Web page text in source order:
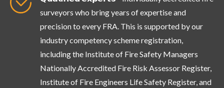
surveyors who bring years of expertise and
precision to every FRA. This is supported by our
industry competency scheme registration,
including the Institute of Fire Safety Managers
Nationally Accredited Fire Risk Assessor Register,
Institute of Fire Engineers Life Safety Register, and